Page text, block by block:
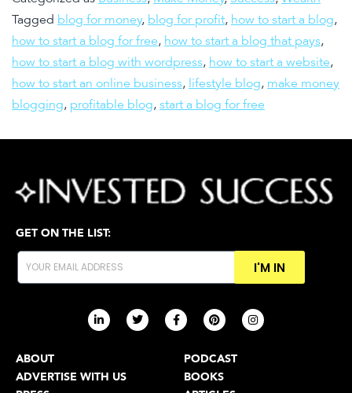
Tagged blog for money, blog for profit, how to start a blog,
how to start a blog for free, how to start a blog that pays,
how to start a blog with wordpress, how to start a website,
how to start an online business, lifestyle blog, make money
blogging, profitable blog, start a blog for free
GET ON THE LIST:
I'M IN
ABOUT
ADVERTISE WITH US
PODCAST
BOOKS